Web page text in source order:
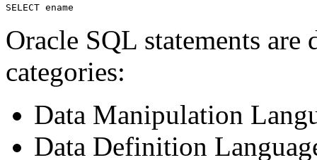
Oracle SQL statements
categories:
Data Manipulation
Data Definition